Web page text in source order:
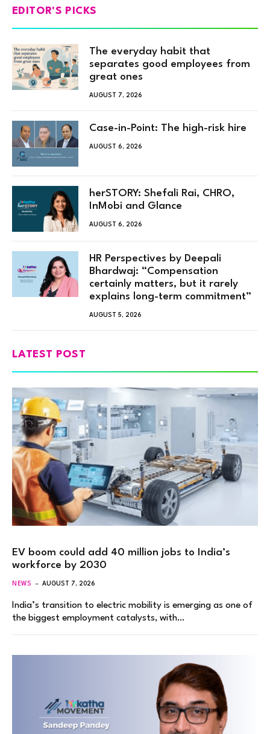
EDITOR'S PICKS
The everyday habit that
separates good employees from
great ones
AUGUST 7, 2026
Case-in-Point: The high-risk hire
AUGUST 6, 2026
herSTORY: Shefali Rai, CHRO,
InMobi and Glance
AUGUST 6, 2026
HR Perspectives by Deepali
Bhardwaj: “Compensation
certainly matters, but it rarely
explains long-term commitment”
AUGUST 5, 2026
LATEST POST
EV boom could add 40 million jobs to India’s
workforce by 2030
NEWS AUGUST 7, 2026
India’s transition to electric mobility is emerging as one of
the biggest employment catalysts, with…